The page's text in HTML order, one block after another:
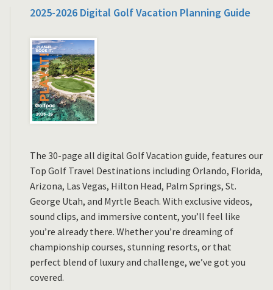
2025-2026 Digital Golf Vacation Planning Guide
The 30-page all digital Golf Vacation guide, features our
Top Golf Travel Destinations including Orlando, Florida,
Arizona, Las Vegas, Hilton Head, Palm Springs, St.
George Utah, and Myrtle Beach. With exclusive videos,
sound clips, and immersive content, you’ll feel like
you’re already there. Whether you’re dreaming of
championship courses, stunning resorts, or that
perfect blend of luxury and challenge, we’ve got you
covered.